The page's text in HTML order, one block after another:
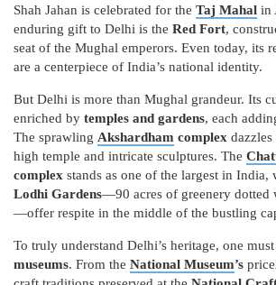
Shah Jahan is celebrated for the Taj Mahal in
enduring gift to Delhi is the Red Fort,
seat of the Mughal emperors. Even today, its
are a centerpiece of India’s national identity.
But Delhi is more than Mughal grandeur. Its
enriched by temples and gardens, each
The sprawling Akshardham complex
high temple and intricate sculptures. The
complex stands as one of the largest in India,
Lodhi Gardens—90 acres of greenery dotted
—offer respite in the middle of the bustling
To truly understand Delhi’s heritage, one
museums. From the National Museum’s